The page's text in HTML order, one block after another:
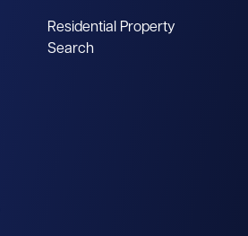
Residential Property
Search